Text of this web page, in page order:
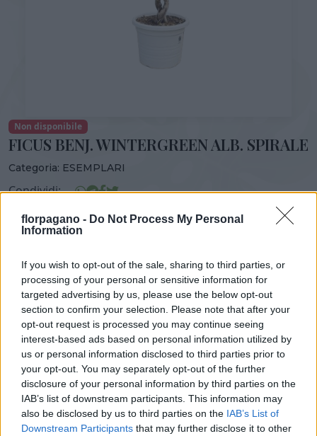
florpagano - Do Not Process My Personal
Information
If you wish to opt-out of the sale, sharing to third parties, or
processing of your personal or sensitive information for
targeted advertising by us, please use the below opt-out
section to confirm your selection. Please note that after your
opt-out request is processed you may continue seeing
interest-based ads based on personal information utilized by
us or personal information disclosed to third parties prior to
your opt-out. You may separately opt-out of the further
disclosure of your personal information by third parties on the
IAB’s list of downstream participants. This information may
also be disclosed by us to third parties on the IAB’s List of
Downstream Participants that may further disclose it to other
Non disponibile
FICUS BENJ. WINTERGREEN ALB. SPIRALE
Categoria: ESEMPLARI
Condividi:
FICUS BENJ. WINTERGREEN ALB. SPIRALE
VASO
60,00 cm
ALTEZZA
280,00 cm
DISPONIBILITÀ
Prodotti correlati